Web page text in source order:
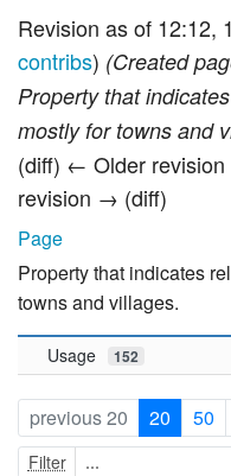
Revision as of 12:12,
contribs) (Created
Property that
mostly for towns and
(diff) ← Older revision
revision → (diff)
Page
Property that indicates
towns and villages.
Usage 152
previous 20 20 50
Filter